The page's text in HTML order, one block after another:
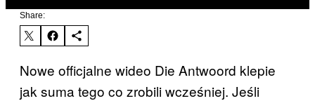
Share:
Nowe officjalne wideo Die Antwoord klepie
jak suma tego co zrobili wcześniej. Jeśli